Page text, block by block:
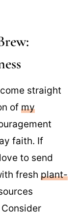
straight
of my
faith. If
to send
fresh plant-